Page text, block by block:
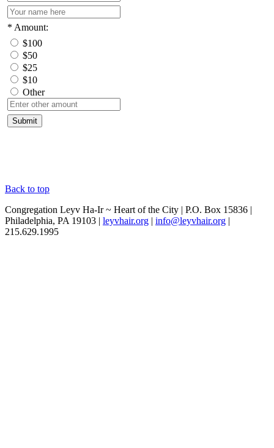
* Amount:
$100
$50
$25
$10
Other
Back to top
Congregation Leyv Ha-Ir ~ Heart of the City | P.O. Box 15836 |
Philadelphia, PA 19103 | leyvhair.org | info@leyvhair.org |
215.629.1995